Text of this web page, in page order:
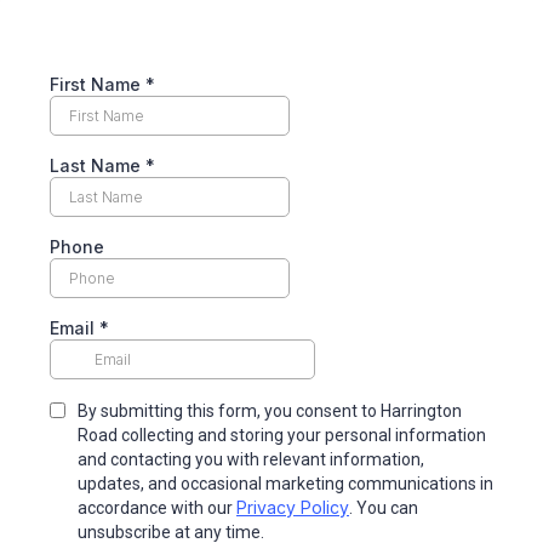
First Name *
Last Name *
Phone
Email *
By submitting this form, you consent to Harrington
Road collecting and storing your personal information
and contacting you with relevant information,
updates, and occasional marketing communications in
accordance with ourPrivacy Policy . You can
unsubscribe at any time.